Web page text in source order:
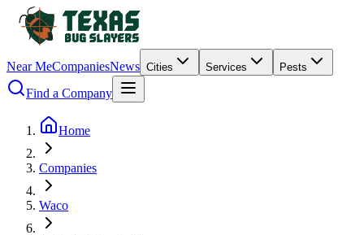
Near MeCompaniesNews Cities Services Pests
Find a Company
Home
Companies
Waco